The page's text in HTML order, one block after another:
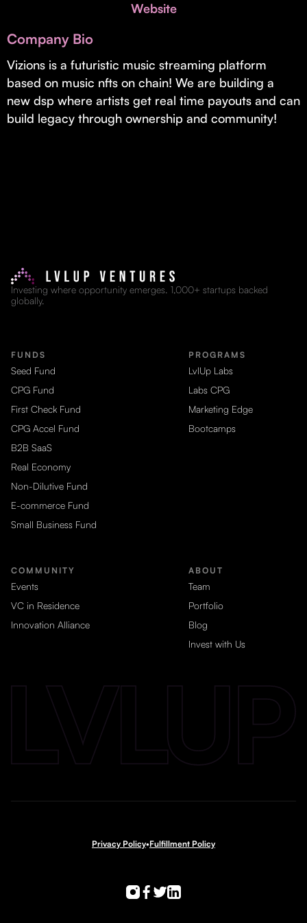
Real Economy Non-Dilutive Fund
Supporting brick-and-mortar and services businesses with non-
dilutive growth.
Website
Company Bio
Vizions is a futuristic music streaming platform
based on music nfts on chain! We are building a
new dsp where artists get real time payouts and can
build legacy through ownership and community!
Investing where opportunity emerges. 1,000+ startups backed
globally.
FUNDS
Seed Fund
CPG Fund
First Check Fund
CPG Accel Fund
B2B SaaS
Real Economy
Non-Dilutive Fund
E-commerce Fund
Small Business Fund
PROGRAMS
LvlUp Labs
Labs CPG
Marketing Edge
Bootcamps
COMMUNITY
Events
VC in Residence
Innovation Alliance
ABOUT
Team
Portfolio
Blog
Invest with Us
Privacy Policy•Fulfillment Policy